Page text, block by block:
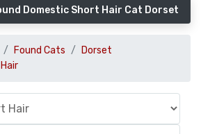
Domestic Short Hair Cat Dorset
Found Cats
Dorset